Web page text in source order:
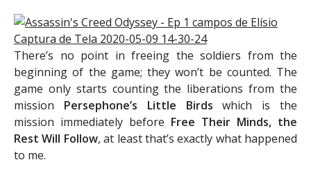
There’s no point in freeing the soldiers from the
beginning of the game; they won’t be counted. The
game only starts counting the liberations from the
mission Persephone’s Little Birds which is the
mission immediately before Free Their Minds, the
Rest Will Follow, at least that’s exactly what happened
to me.